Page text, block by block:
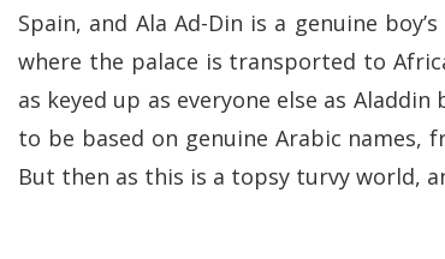
Spain, and Ala Ad-Din is a genuine
where the palace is transported to
as keyed up as everyone else as
to be based on genuine Arabic names,
But then as this is a topsy turvy world,